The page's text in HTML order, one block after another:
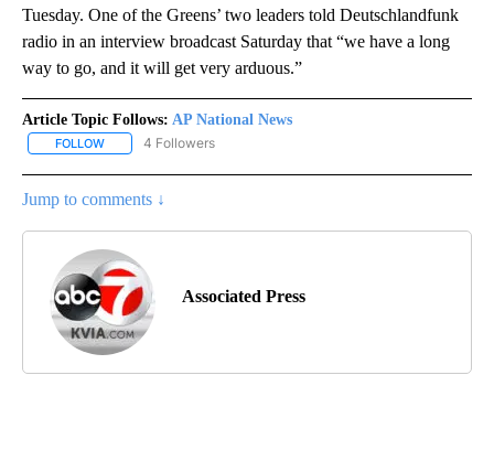
Tuesday. One of the Greens’ two leaders told Deutschlandfunk
radio in an interview broadcast Saturday that “we have a long
way to go, and it will get very arduous.”
Article Topic Follows: AP National News
FOLLOW FOLLOW "AP NATIONAL NEWS" TO RECEIVE NOTIFICATIONS
4 Followers
Jump to comments ↓
Associated Press